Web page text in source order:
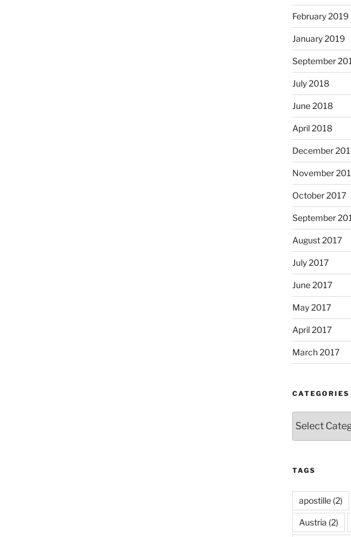
February 2019
January 2019
September
July 2018
June 2018
April 2018
December
November
October 2017
September
August 2017
July 2017
June 2017
May 2017
April 2017
March 2017
CATEGORIES
TAGS
apostille(2)
Austria (2)